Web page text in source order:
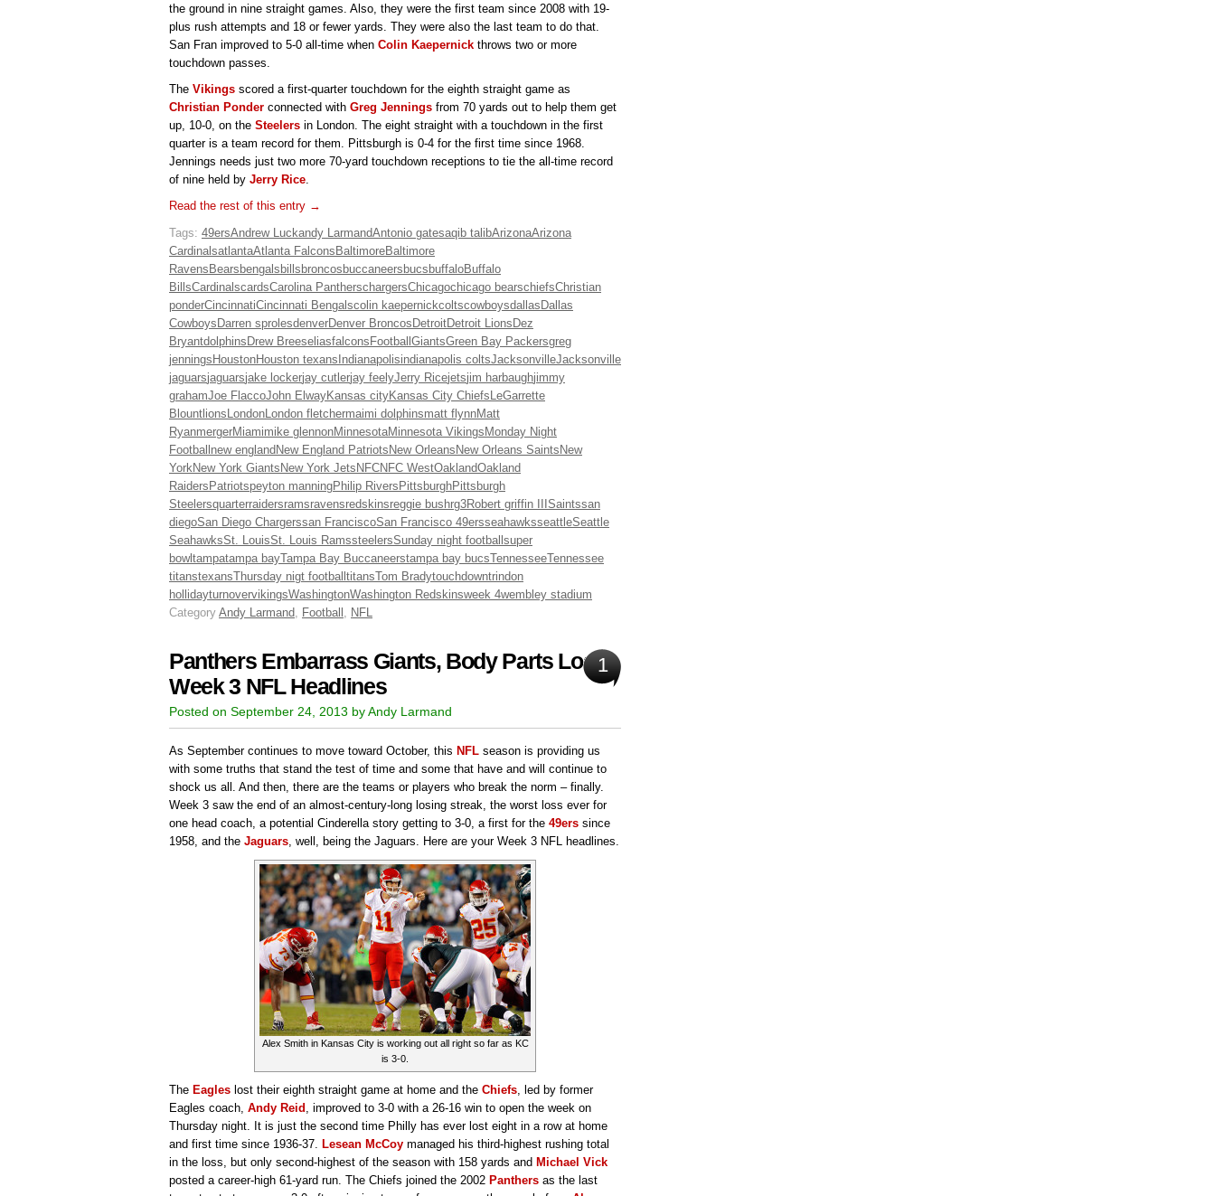
the ground in nine straight games. Also, they were the first team since 2008 with 19-
plus rush attempts and 18 or fewer yards. They were also the last team to do that.
San Fran improved to 5-0 all-time when Colin Kaepernick throws two or more
touchdown passes.
The Vikings scored a first-quarter touchdown for the eighth straight game as
Christian Ponder connected with Greg Jennings from 70 yards out to help them get
up, 10-0, on the Steelers in London. The eight straight with a touchdown in the first
quarter is a team record for them. Pittsburgh is 0-4 for the first time since 1968.
Jennings needs just two more 70-yard touchdown receptions to tie the all-time record
of nine held by Jerry Rice.
Read the rest of this entry →
Tags: 49ersAndrew Luckandy LarmandAntonio gatesaqib talibArizonaArizona
CardinalsatlantaAtlanta FalconsBaltimoreBaltimore
RavensBearsbengalsbillsbroncosbuccaneersbucsbuffaloBuffalo
BillsCardinalscardsCarolina PantherschargersChicagochicago bearschiefsChristian
ponderCincinnatiCincinnati Bengalscolin kaepernickcoltscowboysdallasDallas
CowboysDarren sprolesdenverDenver BroncosDetroitDetroit LionsDez
BryantdolphinsDrew BreeseliasfalconsFootballGiantsGreen Bay Packersgreg
jenningsHoustonHouston texansIndianapolisindianapolis coltsJacksonvilleJacksonville
jaguarsjaguarsjake lockerjay cutlerjay feelyJerry Ricejetsjim harbaughjimmy
grahamJoe FlaccoJohn ElwayKansas cityKansas City ChiefsLeGarrette
BlountlionsLondonLondon fletchermaimi dolphinsmatt flynnMatt
RyanmergerMiamimike glennonMinnesotaMinnesota VikingsMonday Night
Footballnew englandNew England PatriotsNew OrleansNew Orleans SaintsNew
YorkNew York GiantsNew York JetsNFCNFC WestOaklandOakland
RaidersPatriotspeyton manningPhilip RiversPittsburghPittsburgh
Steelersquarterraidersramsravensredskinsreggie bushrg3Robert griffin IIISaintssan
diegoSan Diego Chargerssan FranciscoSan Francisco 49ersseahawksseattleSeattle
SeahawksSt. LouisSt. Louis RamssteelersSunday night footballsuper
bowltampatampa bayTampa Bay Buccaneerstampa bay bucsTennesseeTennessee
titanstexansThursday nigt footballtitansTom Bradytouchdowntrindon
hollidayturnovervikingsWashingtonWashington Redskinsweek 4wembley stadium
Category Andy Larmand Football NFL
Panthers Embarrass Giants, Body Parts Lost:
Week 3 NFL Headlines
1
Posted on September 24, 2013 by Andy Larmand
As September continues to move toward October, this NFL season is providing us
with some truths that stand the test of time and some that have and will continue to
shock us all. And then, there are the teams or players who break the norm – finally.
Week 3 saw the end of an almost-century-long losing streak, the worst loss ever for
one head coach, a potential Cinderella story getting to 3-0, a first for the 49ers since
1958, and the Jaguars , well, being the Jaguars. Here are your Week 3 NFL headlines.
Alex Smith in Kansas City is working out all right so far as KC
is 3-0.
The Eagles lost their eighth straight game at home and the Chiefs , led by former
Eagles coach, Andy Reid , improved to 3-0 with a 26-16 win to open the week on
Thursday night. It is just the second time Philly has ever lost eight in a row at home
and first time since 1936-37. Lesean McCoy managed his third-highest rushing total
in the loss, but only second-highest of the season with 158 yards and Michael Vick
posted a career-high 61-yard run. The Chiefs joined the 2002 Panthers as the last